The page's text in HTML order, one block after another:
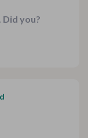
you?